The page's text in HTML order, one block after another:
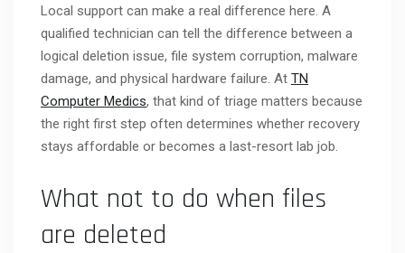
Local support can make a real difference here. A
qualified technician can tell the difference between a
logical deletion issue, file system corruption, malware
damage, and physical hardware failure. At TN
Computer Medics, that kind of triage matters because
the right first step often determines whether recovery
stays affordable or becomes a last-resort lab job.
What not to do when files
are deleted